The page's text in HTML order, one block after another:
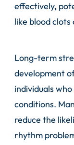
effectively,
like blood clots
Long-term
development
individuals
conditions.
reduce the
rhythm